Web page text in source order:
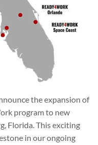
the expansion of
program to new
Florida. This exciting
in our ongoing